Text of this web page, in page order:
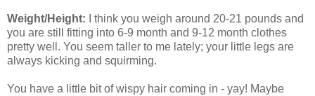
Weight/Height:
I think you weigh around 20-21 pounds and
you are still fitting into 6-9 month and 9-12 month clothes
pretty well. You seem taller to me lately; your little legs are
always kicking and squirming.
You have a little bit of wispy hair coming in - yay! Maybe